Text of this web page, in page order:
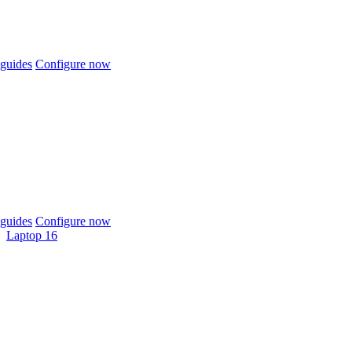
Configure now
Configure now
Laptop 16